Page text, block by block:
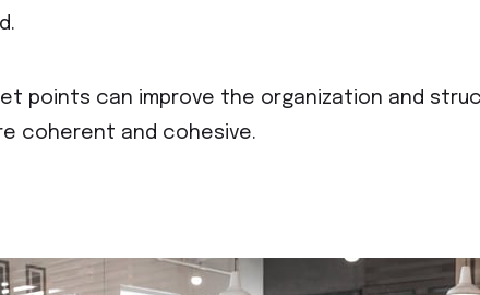
points can improve the organization and
coherent and cohesive.